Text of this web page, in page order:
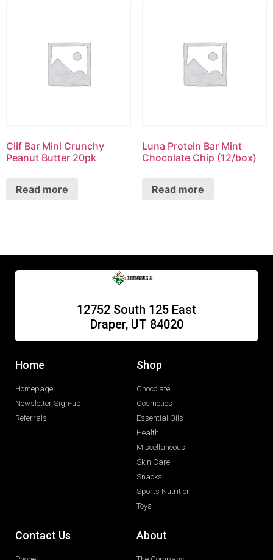
Clif Bar Mini Crunchy
Peanut Butter 20pk
Read more
Luna Protein Bar Mint
Chocolate Chip (12/box)
Read more
12752 South 125 East
Draper, UT 84020
Home
Homepage
Newsletter Sign-up
Referrals
Shop
Chocolate
Cosmetics
Essential Oils
Health
Miscellaneous
Skin Care
Snacks
Sports Nutrition
Toys
Contact Us About